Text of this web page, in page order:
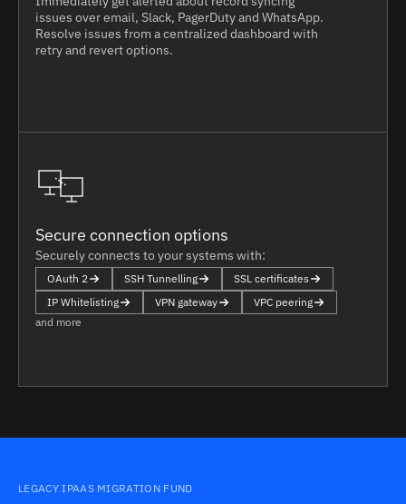
issues over email, Slack, PagerDuty and WhatsApp.
Resolve issues from a centralized dashboard with
retry and revert options.
Secure connection options
Securely connects to your systems with:
OAuth 2 SSH Tunnelling
SSL certificates
IP Whitelisting
VPN gateway
VPC peering
and more
LEGACY IPAAS MIGRATION FUND